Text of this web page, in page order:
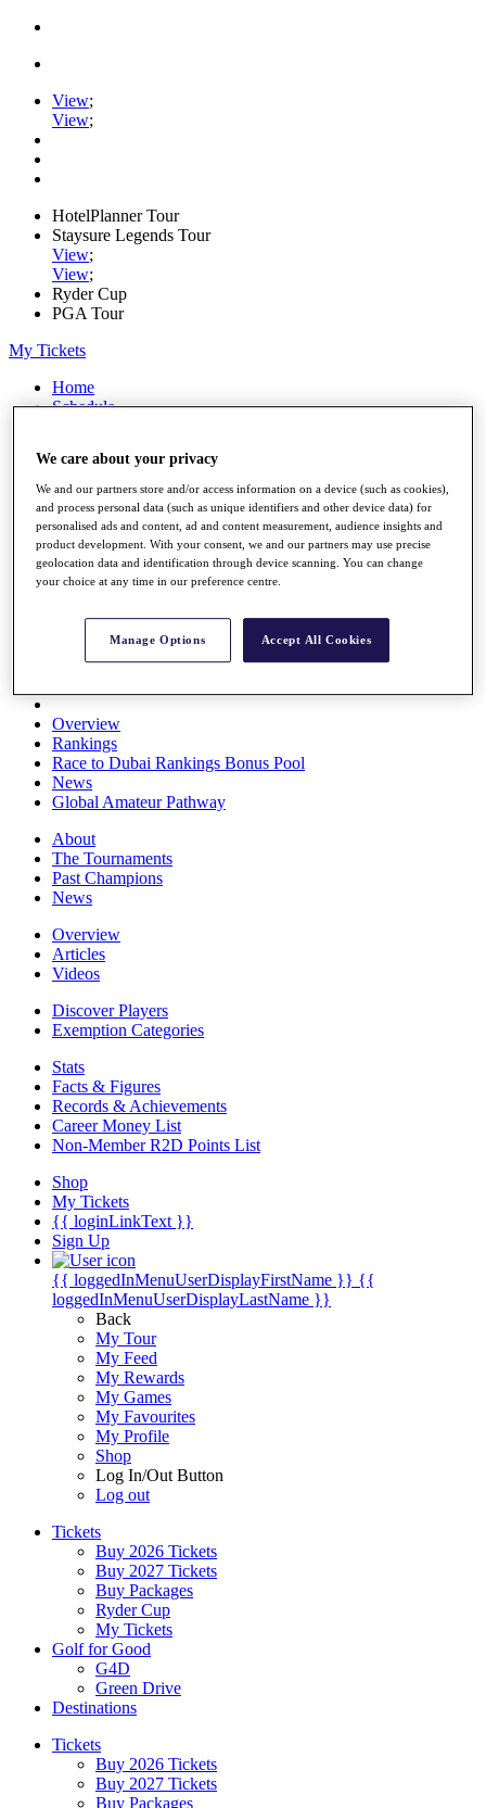
View;
View;
HotelPlanner Tour
Staysure Legends Tour
View;
View;
Ryder Cup
PGA Tour
My Tickets
Home
Schedule
News
Watch
Players
Stats
Q School
Destinations
Full Schedule
All You Need to Know
Overview
Rankings
Race to Dubai Rankings Bonus Pool
News
Global Amateur Pathway
About
The Tournaments
Past Champions
News
Overview
Articles
Videos
Discover Players
Exemption Categories
Stats
Facts & Figures
Records & Achievements
Career Money List
Non-Member R2D Points List
Shop
My Tickets
{{ loginLinkText }}
Sign Up
{{ loggedInMenuUserDisplayFirstName }} {{
loggedInMenuUserDisplayLastName }}
Back
My Tour
My Feed
My Rewards
My Games
My Favourites
My Profile
Shop
Log In/Out Button
Log out
Tickets
Buy 2026 Tickets
Buy 2027 Tickets
Buy Packages
Ryder Cup
My Tickets
Golf for Good
G4D
Green Drive
Destinations
Tickets
Buy 2026 Tickets
Buy 2027 Tickets
Buy Packages
We care about your privacy
We and our partners store and/or access information on a device (such as cookies),
and process personal data (such as unique identifiers and other device data) for
personalised ads and content, ad and content measurement, audience insights and
product development. With your consent, we and our partners may use precise
geolocation data and identification through device scanning. You can change
your choice at any time in our preference centre.
Manage Options Accept All Cookies